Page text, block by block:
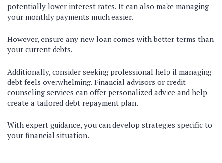
potentially lower interest rates. It can also make managing
your monthly payments much easier.
However, ensure any new loan comes with better terms than
your current debts.
Additionally, consider seeking professional help if managing
debt feels overwhelming. Financial advisors or credit
counseling services can offer personalized advice and help
create a tailored debt repayment plan.
With expert guidance, you can develop strategies specific to
your financial situation.